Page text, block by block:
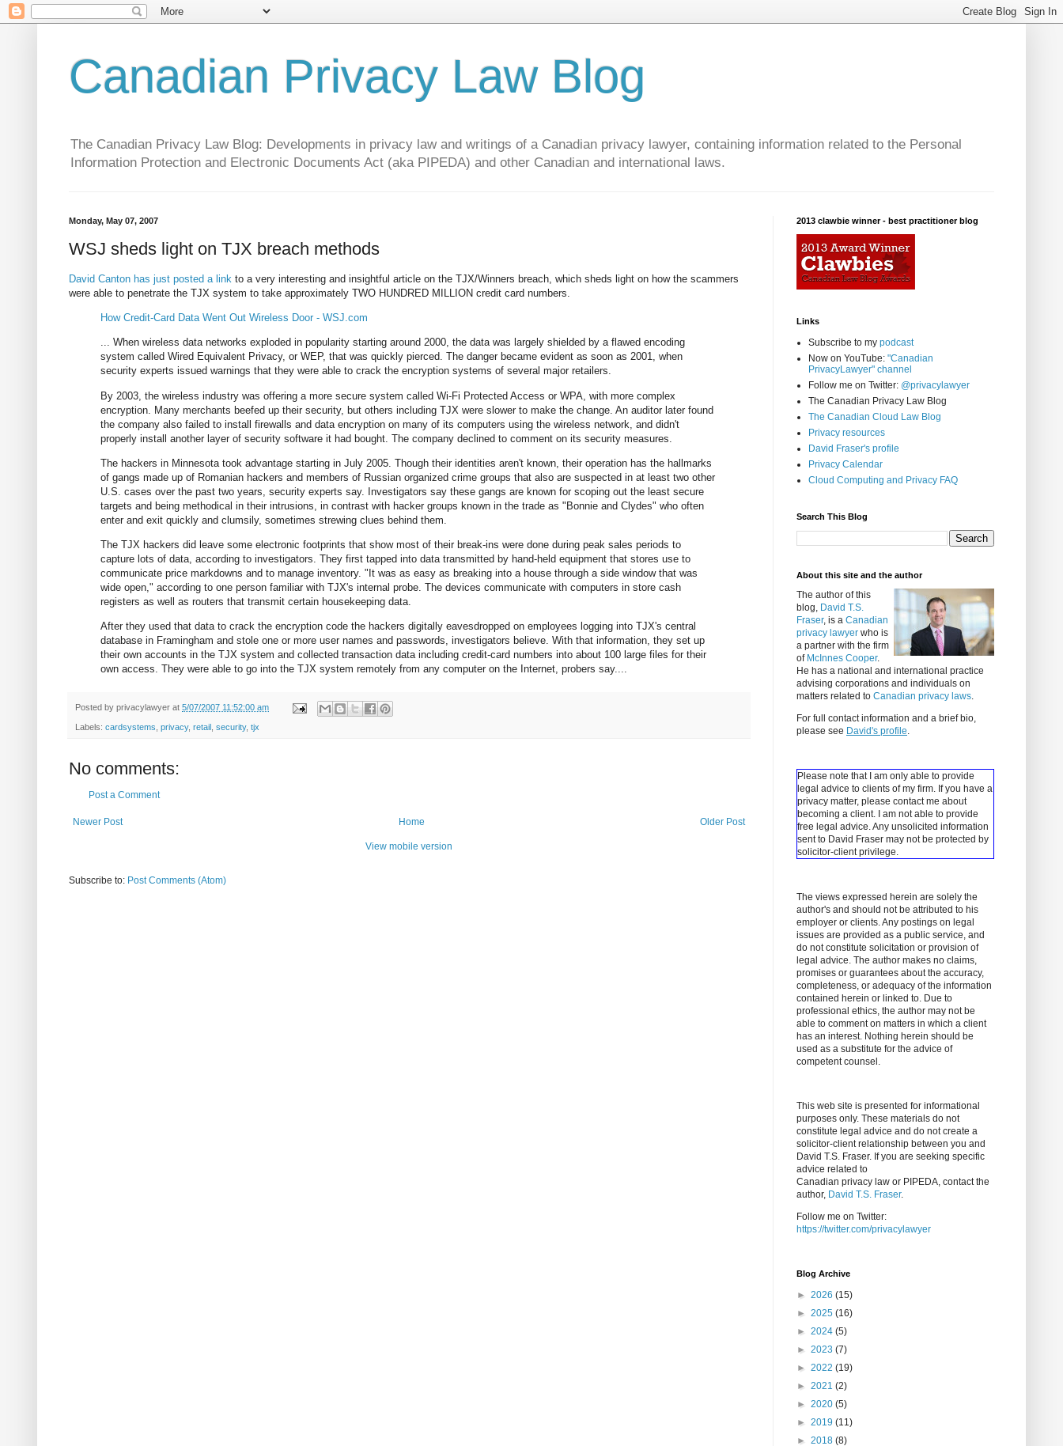
Canadian Privacy Law Blog
The Canadian Privacy Law Blog: Developments in privacy law and writings of a Canadian privacy lawyer, containing information related to the Personal
Information Protection and Electronic Documents Act (aka PIPEDA) and other Canadian and international laws.
Monday, May 07, 2007
WSJ sheds light on TJX breach methods
David Canton has just posted a link to a very interesting and insightful article on the TJX/Winners breach, which sheds light on how the scammers
were able to penetrate the TJX system to take approximately TWO HUNDRED MILLION credit card numbers.
How Credit-Card Data Went Out Wireless Door - WSJ.com
... When wireless data networks exploded in popularity starting around 2000, the data was largely shielded by a flawed encoding
system called Wired Equivalent Privacy, or WEP, that was quickly pierced. The danger became evident as soon as 2001, when
security experts issued warnings that they were able to crack the encryption systems of several major retailers.
By 2003, the wireless industry was offering a more secure system called Wi-Fi Protected Access or WPA, with more complex
encryption. Many merchants beefed up their security, but others including TJX were slower to make the change. An auditor later found
the company also failed to install firewalls and data encryption on many of its computers using the wireless network, and didn't
properly install another layer of security software it had bought. The company declined to comment on its security measures.
The hackers in Minnesota took advantage starting in July 2005. Though their identities aren't known, their operation has the hallmarks
of gangs made up of Romanian hackers and members of Russian organized crime groups that also are suspected in at least two other
U.S. cases over the past two years, security experts say. Investigators say these gangs are known for scoping out the least secure
targets and being methodical in their intrusions, in contrast with hacker groups known in the trade as "Bonnie and Clydes" who often
enter and exit quickly and clumsily, sometimes strewing clues behind them.
The TJX hackers did leave some electronic footprints that show most of their break-ins were done during peak sales periods to
capture lots of data, according to investigators. They first tapped into data transmitted by hand-held equipment that stores use to
communicate price markdowns and to manage inventory. "It was as easy as breaking into a house through a side window that was
wide open," according to one person familiar with TJX's internal probe. The devices communicate with computers in store cash
registers as well as routers that transmit certain housekeeping data.
After they used that data to crack the encryption code the hackers digitally eavesdropped on employees logging into TJX's central
database in Framingham and stole one or more user names and passwords, investigators believe. With that information, they set up
their own accounts in the TJX system and collected transaction data including credit-card numbers into about 100 large files for their
own access. They were able to go into the TJX system remotely from any computer on the Internet, probers say....
Posted by privacylawyer at 5/07/2007 11:52:00 am
Labels: cardsystems privacy, retail security, tjx
No comments:
Post a Comment
Newer Post Older Post
Home
View mobile version
Subscribe to: Post Comments (Atom)
2013 clawbie winner - best practitioner blog
Links
Subscribe to my podcast
Now on YouTube: "Canadian
PrivacyLawyer" channel
Follow me on Twitter: @privacylawyer
The Canadian Privacy Law Blog
The Canadian Cloud Law Blog
Privacy resources
David Fraser's profile
Privacy Calendar
Cloud Computing and Privacy FAQ
Search This Blog
About this site and the author
The author of this
blog, David T.S.
Fraser, is a Canadian
privacy lawyer who is
a partner with the firm
of McInnes Cooper.
He has a national and international practice
advising corporations and individuals on
matters related to Canadian privacy laws.
For full contact information and a brief bio,
please see David's profile.
Please note that I am only able to provide
legal advice to clients of my firm. If you have a
privacy matter, please contact me about
becoming a client.
I am not able to provide
free legal advice. Any unsolicited information
sent to David Fraser may not be protected by
solicitor-client privilege.
The views expressed herein are solely the
author's and should not be attributed to his
employer or clients. Any postings on legal
issues are provided as a public service, and
do not constitute solicitation or provision of
legal advice. The author makes no claims,
promises or guarantees about the accuracy,
completeness, or adequacy of the information
contained herein or linked to. Due to
professional ethics, the author may not be
able to comment on matters in which a client
has an interest. Nothing herein should be
used as a substitute for the advice of
competent counsel.
This web site is presented for informational
purposes only. These materials do not
constitute legal advice and do not create a
solicitor-client relationship between you and
David T.S. Fraser. If you are seeking specific
advice related to
Canadian privacy law or PIPEDA, contact the
author, David T.S. Fraser.
Follow me on Twitter:
https://twitter.com/privacylawyer
Blog Archive
► 2026 (15)
► 2025 (16)
► 2024 (5)
► 2023 (7)
► 2022 (19)
► 2021 (2)
► 2020 (5)
► 2019 (11)
► 2018 (8)